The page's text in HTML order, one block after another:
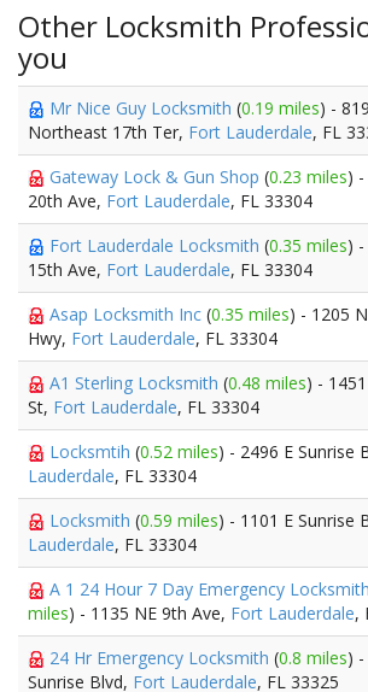
Other Locksmith
you
Mr Nice Guy Locksmith (0.19 miles) -
Northeast 17th Ter, Fort Lauderdale, FL
Gateway Lock & Gun Shop (0.23 miles)
20th Ave, Fort Lauderdale, FL 33304
Fort Lauderdale Locksmith (0.35 miles)
15th Ave, Fort Lauderdale, FL 33304
Asap Locksmith Inc (0.35 miles) - 1205
Hwy, Fort Lauderdale, FL 33304
A1 Sterling Locksmith (0.48 miles) -
St, Fort Lauderdale, FL 33304
Locksmtih (0.52 miles) - 2496 E Sunrise
Lauderdale, FL 33304
Locksmith (0.59 miles) - 1101 E Sunrise
Lauderdale, FL 33304
A 1 24 Hour 7 Day Emergency Locksmith
miles) - 1135 NE 9th Ave, Fort Lauderdale,
24 Hr Emergency Locksmith (0.8 miles) -
Sunrise Blvd, Fort Lauderdale, FL 33325